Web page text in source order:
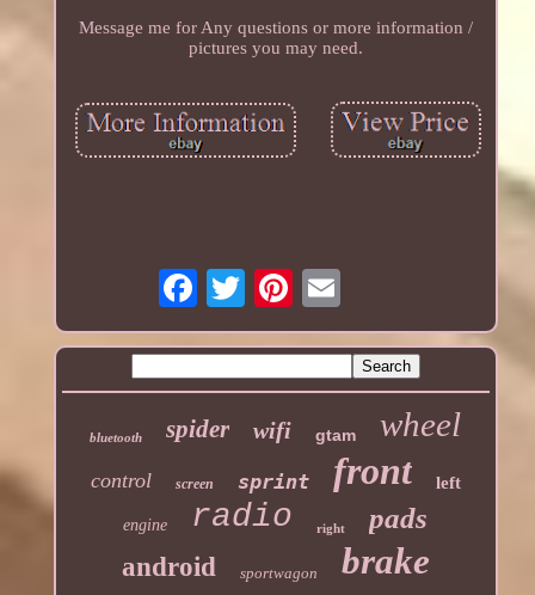
Message me for Any questions or more information /
pictures you may need.
bluetooth spider wifi gtam wheel
control screen sprint front left
engine radio right pads
android sportwagon brake